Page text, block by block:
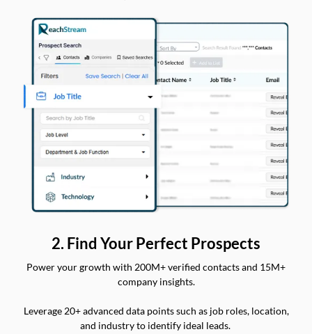
2. Find Your Perfect Prospects
Power your growth with 200M+ verified contacts and 15M+
company insights.
Leverage 20+ advanced data points such as job roles, location,
and industry to identify ideal leads.